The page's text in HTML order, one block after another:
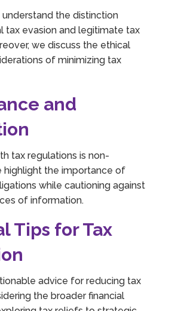
understand the distinction
tax evasion and legitimate tax
we discuss the ethical
of minimizing tax
and
tax regulations is non-
highlight the importance of
while cautioning against
of information.
Tips for Tax
advice for reducing tax
the broader financial